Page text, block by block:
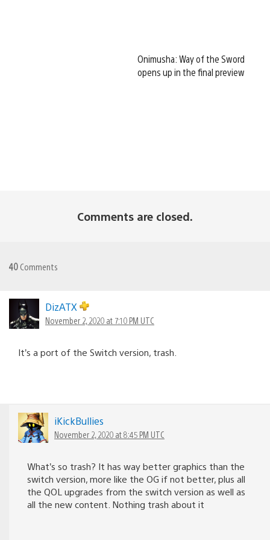
Onimusha: Way of the Sword
opens up in the final preview
Comments are closed.
40 Comments
DizATX
November 2, 2020 at 7:10 PM UTC
It’s a port of the Switch version, trash.
iKickBullies
November 2, 2020 at 8:45 PM UTC
What’s so trash? It has way better graphics than the
switch version, more like the OG if not better, plus all
the QOL upgrades from the switch version as well as
all the new content. Nothing trash about it